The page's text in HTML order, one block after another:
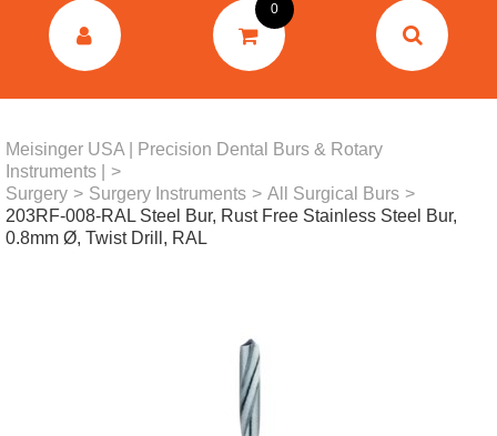
DENTAL
0
Meisinger USA | Precision Dental Burs & Rotary
Instruments |
>
Surgery > Surgery Instruments > All Surgical Burs >
203RF-008-RAL Steel Bur, Rust Free Stainless Steel Bur,
0.8mm Ø, Twist Drill, RAL